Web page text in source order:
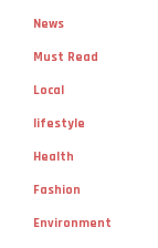
News
Must Read
Local
lifestyle
Health
Fashion
Environment